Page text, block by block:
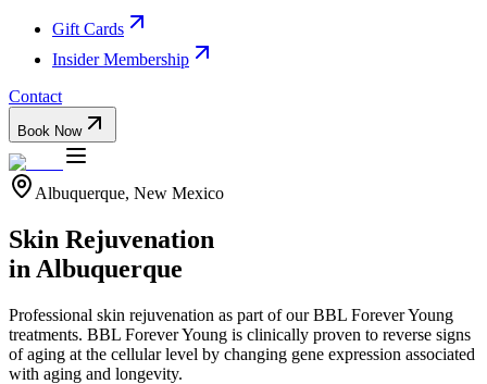
Gift Cards
Insider Membership
Contact
Book Now
Albuquerque, New Mexico
Skin Rejuvenation
in Albuquerque
Professional skin rejuvenation as part of ourBBL Forever Young
treatments. BBL Forever Young is clinically proven to reverse signs
of aging at the cellular level by changing gene expression associated
with aging and longevity.